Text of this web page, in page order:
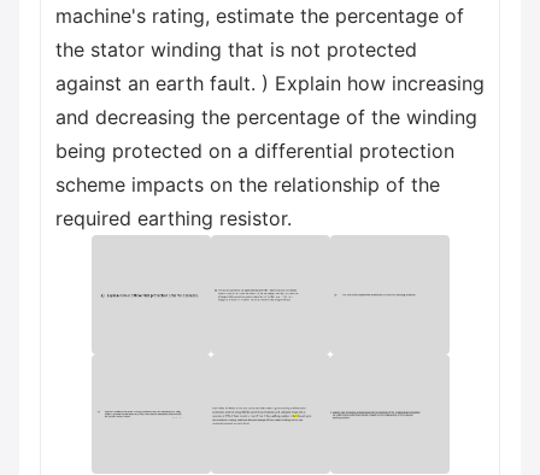
machine's rating, estimate the percentage of
the stator winding that is not protected
against an earth fault. ) Explain how increasing
and decreasing the percentage of the winding
being protected on a differential protection
scheme impacts on the relationship of the
required earthing resistor.